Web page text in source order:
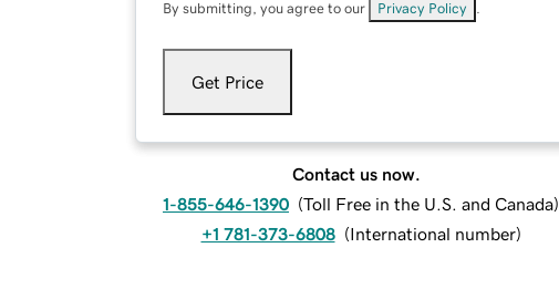
By submitting, you agree to our Privacy Policy
Get Price
Contact us now.
1-855-646-1390 (Toll Free in the U.S. and Canada)
+1 781-373-6808 (International number)